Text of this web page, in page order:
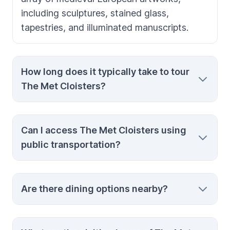
including sculptures, stained glass,
tapestries, and illuminated manuscripts.
How long does it typically take to tour
The Met Cloisters?
You can comfortably tour the entire
collection in about an hour and a half,
allowing ample time to appreciate the
detailed artwork and serene surroundings.
Can I access The Met Cloisters using
public transportation?
Yes, The Met Cloisters is accessible via
subway with the A train from Times Square
or the M4 bus from Madison Avenue,
offering a scenic route through various New
Are there dining options nearby?
While there are no dining facilities inside